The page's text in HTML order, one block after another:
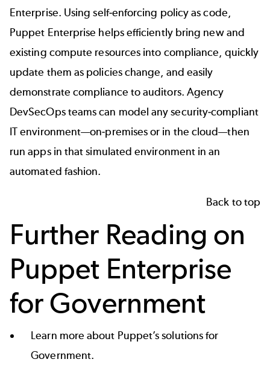
Enterprise. Using self-enforcing policy as code,
Puppet Enterprise helps efficiently bring new and
existing compute resources into compliance, quickly
update them as policies change, and easily
demonstrate compliance to auditors. Agency
DevSecOps teams can model any security-compliant
IT environment—on-premises or in the cloud—then
run apps in that simulated environment in an
automated fashion.
Back to top
Further Reading on
Puppet Enterprise
for Government
Learn more about Puppet’s solutions for
Government.